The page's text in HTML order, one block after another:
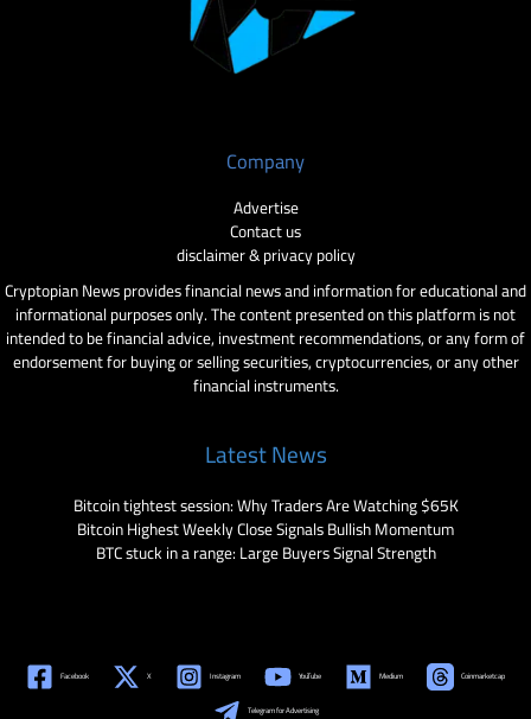
Company
Advertise
Contact us
disclaimer & privacy policy
Cryptopian News provides financial news and information for educational and
informational purposes only. The content presented on this platform is not
intended to be financial advice, investment recommendations, or any form of
endorsement for buying or selling securities, cryptocurrencies, or any other
financial instruments.
Latest News
Bitcoin tightest session: Why Traders Are Watching $65K
Bitcoin Highest Weekly Close Signals Bullish Momentum
BTC stuck in a range: Large Buyers Signal Strength
Facebook X Instagram YouTube Medium Coinmarketcap
Telegram for Advertising